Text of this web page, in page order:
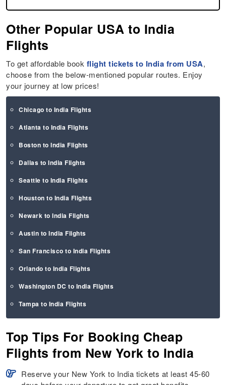
Other Popular USA to India
Flights
To get affordable book flight tickets to India from USA,
choose from the below-mentioned popular routes. Enjoy
your journey at low prices!
Chicago to India Flights
Atlanta to India Flights
Boston to India Flights
Dallas to India Flights
Seattle to India Flights
Houston to India Flights
Newark to India Flights
Austin to India Flights
San Francisco to India Flights
Orlando to India Flights
Washington DC to India Flights
Tampa to India Flights
Top Tips For Booking Cheap
Flights from New York to India
Reserve your New York to India tickets at least 45-60